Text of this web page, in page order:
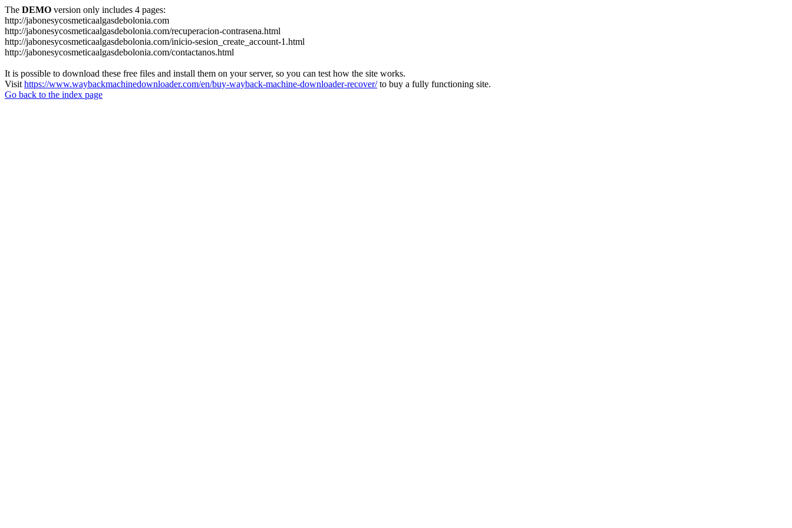
The DEMO version only includes 4 pages:
http://jabonesycosmeticaalgasdebolonia.com
http://jabonesycosmeticaalgasdebolonia.com/recuperacion-contrasena.html
http://jabonesycosmeticaalgasdebolonia.com/inicio-sesion_create_account-1.html
http://jabonesycosmeticaalgasdebolonia.com/contactanos.html
It is possible to download these free files and install them on your server, so you can test how the site works.
Visit https://www.waybackmachinedownloader.com/en/buy-wayback-machine-downloader-recover/to buy a fully functioning site.
Go back to the index page